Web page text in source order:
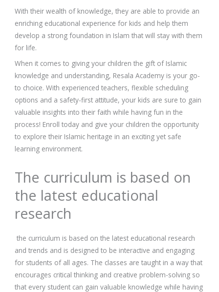
With their wealth of knowledge, they are able to provide an
enriching educational experience for kids and help them
develop a strong foundation in Islam that will stay with them
for life.
When it comes to giving your children the gift of Islamic
knowledge and understanding, Resala Academy is your go-
to choice. With experienced teachers, flexible scheduling
options and a safety-first attitude, your kids are sure to gain
valuable insights into their faith while having fun in the
process! Enroll today and give your children the opportunity
to explore their Islamic heritage in an exciting yet safe
learning environment.
The curriculum is based on
the latest educational
research
the curriculum is based on the latest educational research
and trends and is designed to be interactive and engaging
for students of all ages. The classes are taught in a way that
encourages critical thinking and creative problem-solving so
that every student can gain valuable knowledge while having